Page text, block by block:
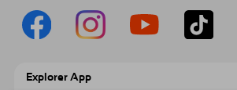
Explorer App